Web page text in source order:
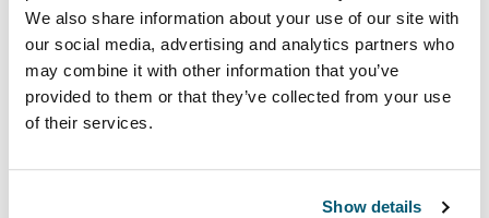
We also share information about your use of our site with
our social media, advertising and analytics partners who
may combine it with other information that you’ve
provided to them or that they’ve collected from your use
of their services.
Show details
Slim case with textured fabric is perfect for protecting
and transporting your laptop to school, the office or the